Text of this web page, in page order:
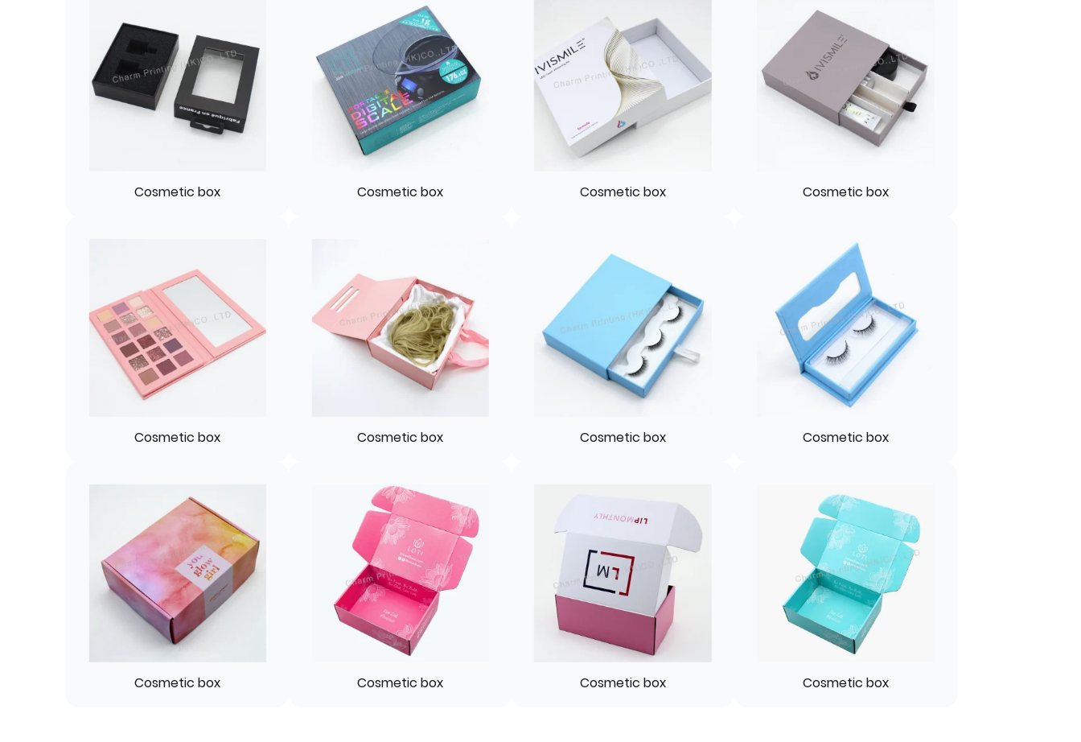
Cosmetic box Cosmetic box Cosmetic box Cosmetic box
Cosmetic box Cosmetic box Cosmetic box Cosmetic box
Cosmetic box Cosmetic box Cosmetic box Cosmetic box